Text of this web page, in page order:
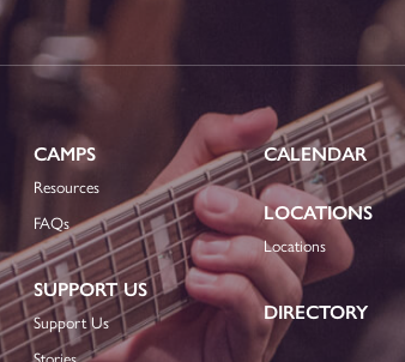
CAMPS
Resources
FAQs
SUPPORT US
Support Us
Stories
CALENDAR
LOCATIONS
Locations
DIRECTORY